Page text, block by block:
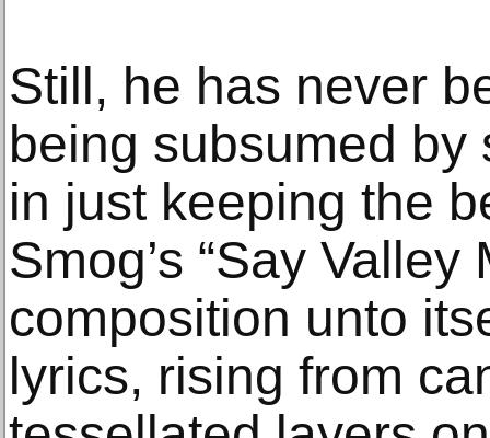
Still, he has never
being subsumed by
in just keeping the
Smog’s “Say
composition unto
lyrics, rising from